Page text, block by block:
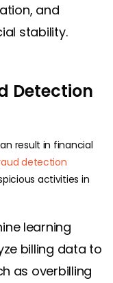
and
stability.
Detection
result in financial
detection
activities in
learning
billing data to
as overbilling